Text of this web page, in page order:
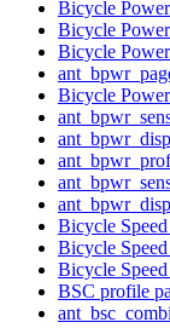
Bicycle
Bicycle
Bicycle
Bicycle
Bicycle
Bicycle
Bicycle
BSC profile